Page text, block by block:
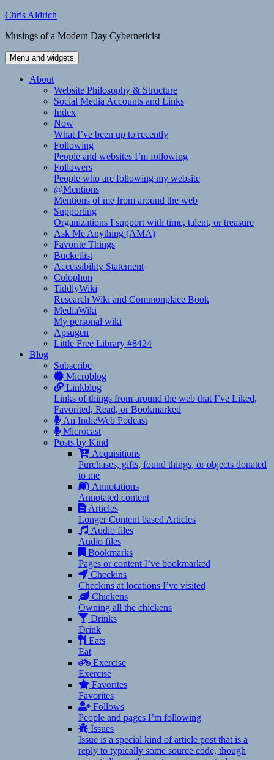
Skip
content
Chris Aldrich
Musings of a Modern Day Cyberneticist
Menu and widgets
About
Website Philosophy & Structure
Social Media Accounts and Links
Index
Now
What I’ve been up to recently
Following
People and websites I’m following
Followers
People who are following my website
@Mentions
Mentions of me from around the web
Supporting
Organizations I support with time, talent, or treasure
Ask Me Anything (AMA)
Favorite Things
Bucketlist
Accessibility Statement
Colophon
TiddlyWiki
Research Wiki and Commonplace Book
MediaWiki
My personal wiki
Apsugen
Little Free Library #8424
Blog
Subscribe
Microblog
Linkblog
Links of things from around the web that I’ve Liked,
Favorited, Read, or Bookmarked
An IndieWeb Podcast
Microcast
Posts by Kind
Acquisitions
Purchases, gifts, found things, or objects donated
to me
Annotations
Annotated content
Articles
Longer Content based Articles
Audio files
Audio files
Bookmarks
Pages or content I’ve bookmarked
Checkins
Checkins at locations I’ve visited
Chickens
Owning all the chickens
Drinks
Drink
Eats
Eat
Exercise
Exercise
Favorites
Favorites
Follows
People and pages I’m following
Issues
Issue is a special kind of article post that is a
reply to typically some source code, though